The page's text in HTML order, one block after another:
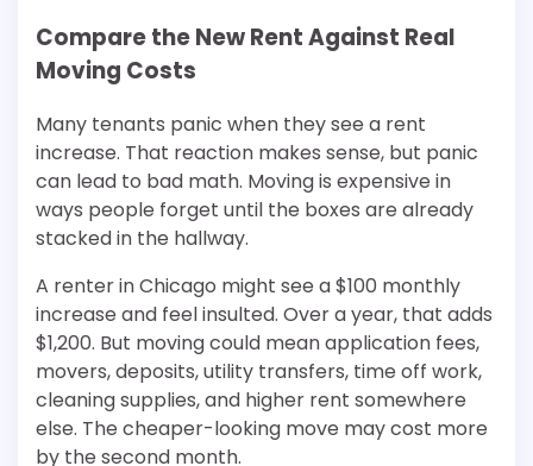
Compare the New Rent Against Real
Moving Costs
Many tenants panic when they see a rent
increase. That reaction makes sense, but panic
can lead to bad math. Moving is expensive in
ways people forget until the boxes are already
stacked in the hallway.
A renter in Chicago might see a $100 monthly
increase and feel insulted. Over a year, that adds
$1,200. But moving could mean application fees,
movers, deposits, utility transfers, time off work,
cleaning supplies, and higher rent somewhere
else. The cheaper-looking move may cost more
by the second month.